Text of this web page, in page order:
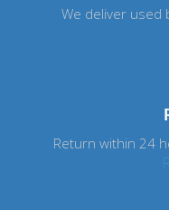
We deliver used
Return within 24